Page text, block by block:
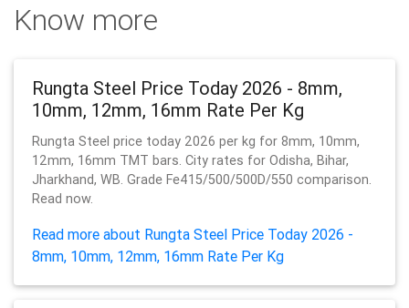
Know more
Rungta Steel Price Today 2026 - 8mm,
10mm, 12mm, 16mm Rate Per Kg
Rungta Steel price today 2026 per kg for 8mm, 10mm,
12mm, 16mm TMT bars. City rates for Odisha, Bihar,
Jharkhand, WB. Grade Fe415/500/500D/550 comparison.
Read now.
Read more about Rungta Steel Price Today 2026 -
8mm, 10mm, 12mm, 16mm Rate Per Kg